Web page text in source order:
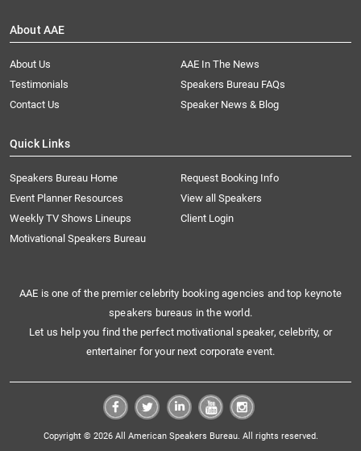
About AAE
About Us
AAE In The News
Testimonials
Speakers Bureau FAQs
Contact Us
Speaker News & Blog
Quick Links
Speakers Bureau Home
Request Booking Info
Event Planner Resources
View all Speakers
Weekly TV Shows Lineups
Client Login
Motivational Speakers Bureau
AAE is one of the premier celebrity booking agencies and top keynote
speakers bureaus in the world.
Let us help you find the perfect motivational speaker, celebrity, or
entertainer for your next corporate event.
Copyright © 2026 All American Speakers Bureau. All rights reserved.